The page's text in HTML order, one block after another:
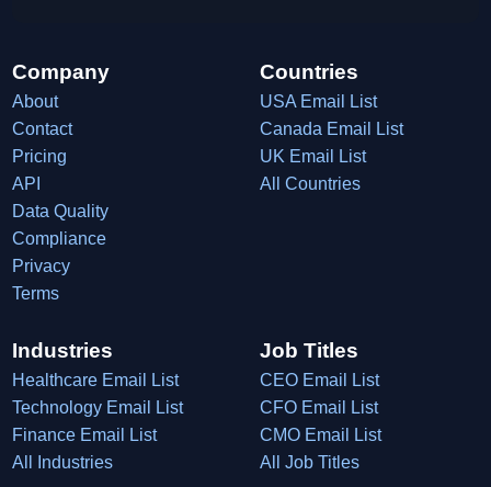
Company
About
Contact
Pricing
API
Data Quality
Compliance
Privacy
Terms
Countries
USA Email List
Canada Email List
UK Email List
All Countries
Industries
Healthcare Email List
Technology Email List
Finance Email List
All Industries
Job Titles
CEO Email List
CFO Email List
CMO Email List
All Job Titles